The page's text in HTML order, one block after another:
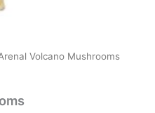
Volcano Mushrooms